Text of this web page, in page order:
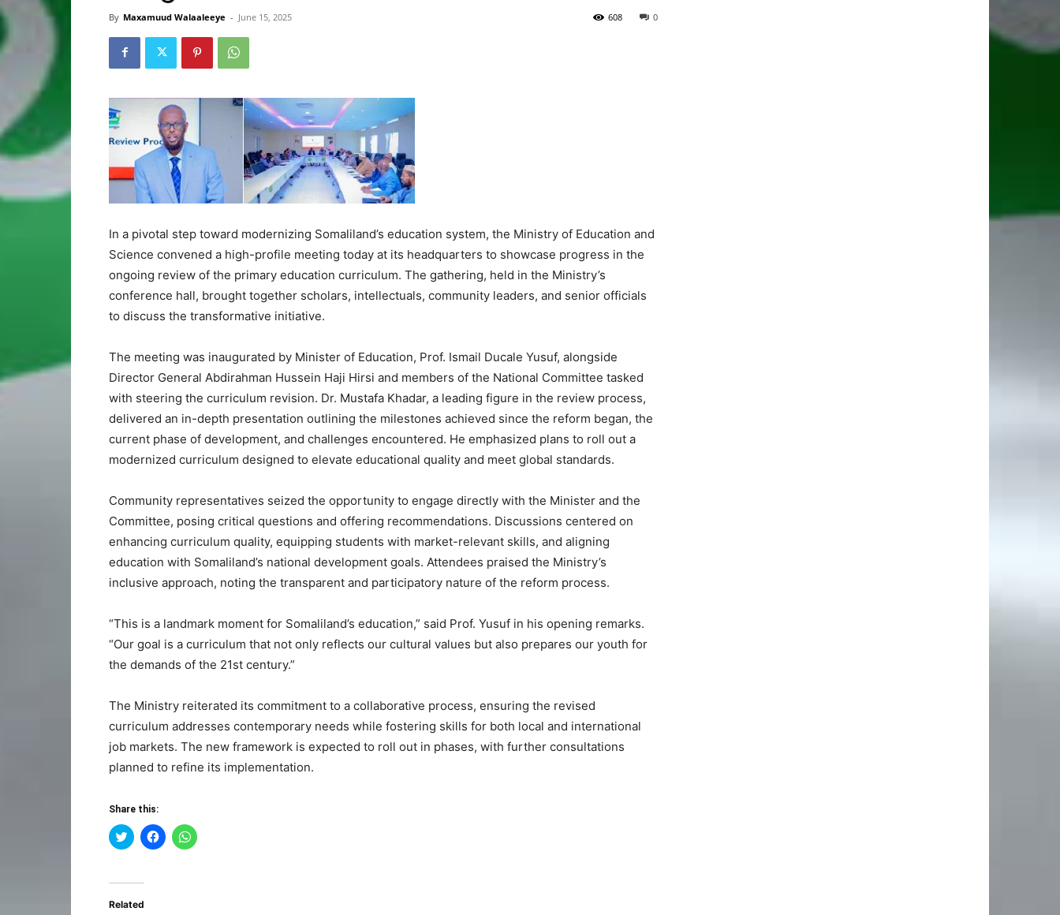
By Maxamuud Walaaleeye - June 15, 2025 0
608
In a pivotal step toward modernizing Somaliland’s education system, the Ministry of Education and
Science convened a high-profile meeting today at its headquarters to showcase progress in the
ongoing review of the primary education curriculum. The gathering, held in the Ministry’s
conference hall, brought together scholars, intellectuals, community leaders, and senior officials
to discuss the transformative initiative.
The meeting was inaugurated by Minister of Education, Prof. Ismail Ducale Yusuf, alongside
Director General Abdirahman Hussein Haji Hirsi and members of the National Committee tasked
with steering the curriculum revision. Dr. Mustafa Khadar, a leading figure in the review process,
delivered an in-depth presentation outlining the milestones achieved since the reform began, the
current phase of development, and challenges encountered. He emphasized plans to roll out a
modernized curriculum designed to elevate educational quality and meet global standards.
Community representatives seized the opportunity to engage directly with the Minister and the
Committee, posing critical questions and offering recommendations. Discussions centered on
enhancing curriculum quality, equipping students with market-relevant skills, and aligning
education with Somaliland’s national development goals. Attendees praised the Ministry’s
inclusive approach, noting the transparent and participatory nature of the reform process.
“This is a landmark moment for Somaliland’s education,” said Prof. Yusuf in his opening remarks.
“Our goal is a curriculum that not only reflects our cultural values but also prepares our youth for
the demands of the 21st century.”
The Ministry reiterated its commitment to a collaborative process, ensuring the revised
curriculum addresses contemporary needs while fostering skills for both local and international
job markets. The new framework is expected to roll out in phases, with further consultations
planned to refine its implementation.
Share this:
Click
to
(Opens
new
Click
to
Click
to
Related